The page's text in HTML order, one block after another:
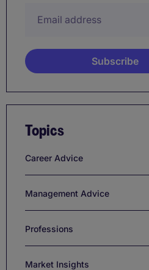
Topics
Career Advice
Management Advice
Professions
Market Insights